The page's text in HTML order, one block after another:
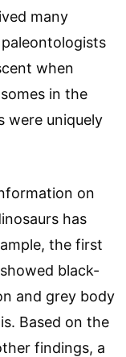
many
when
in the
were uniquely
on
has
the first
black-
and grey body
Based on the
findings, a